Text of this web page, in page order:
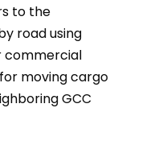
to the
road using
commercial
moving cargo
GCC